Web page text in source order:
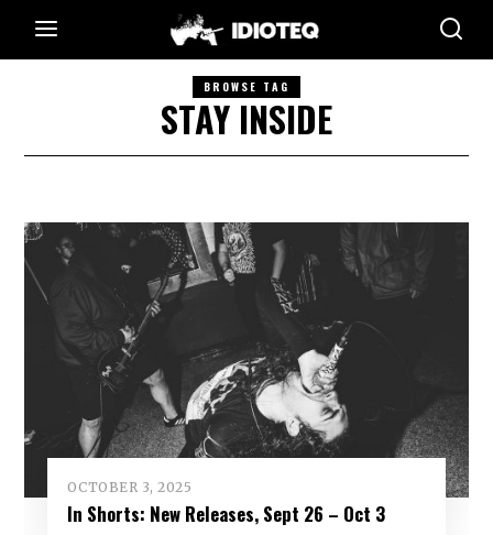
BROWSE TAG
STAY INSIDE
OCTOBER 3, 2025
In Shorts: New Releases, Sept 26 – Oct 3